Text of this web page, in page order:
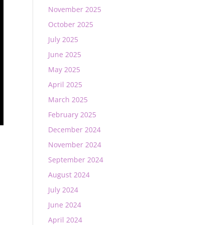
November 2025
October 2025
July 2025
June 2025
May 2025
April 2025
March 2025
February 2025
December 2024
November 2024
September 2024
August 2024
July 2024
June 2024
April 2024